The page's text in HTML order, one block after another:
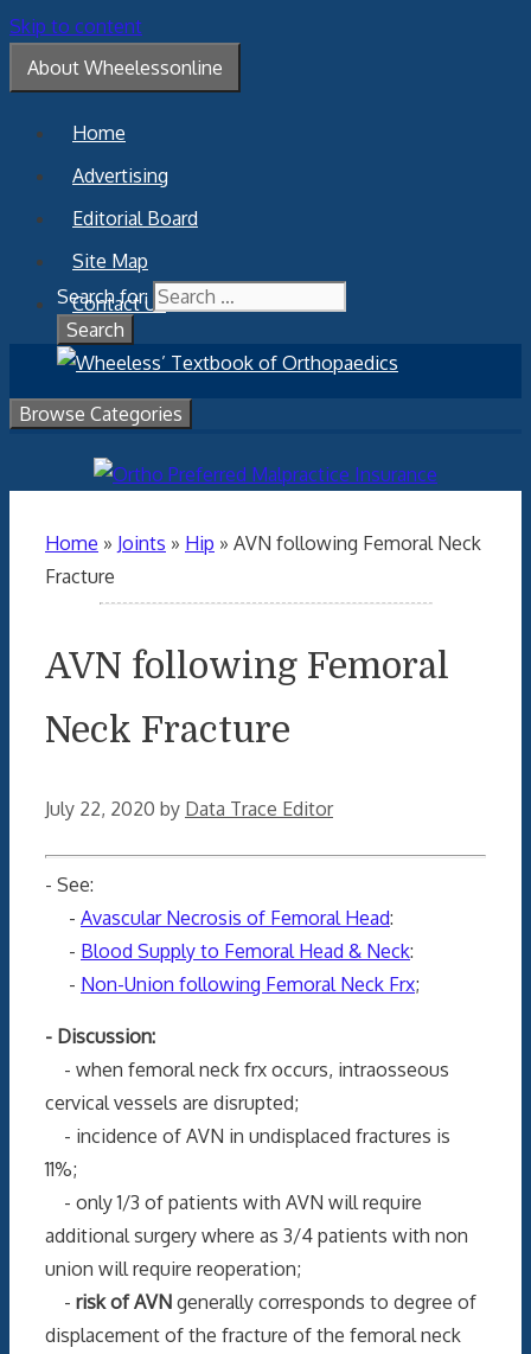
Skip to content
About Wheelessonline
Home
Advertising
Editorial Board
Site Map
Contact Us
Search for:
Browse Categories
Home » Joints » Hip » AVN following Femoral Neck
Fracture
AVN following Femoral
Neck Fracture
July 22, 2020 by Data Trace Editor
- See:
- Avascular Necrosis of Femoral Head:
- Blood Supply to Femoral Head & Neck:
- Non-Union following Femoral Neck Frx;
- Discussion:
- when femoral neck frx occurs, intraosseous
cervical vessels are disrupted;
- incidence of AVN in undisplaced fractures is
11%;
- only 1/3 of patients with AVN will require
additional surgery where as 3/4 patients with non
union will require reoperation;
- risk of AVN generally corresponds to degree of
displacement of the fracture of the femoral neck